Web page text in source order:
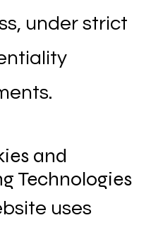
under strict
and
Technologies
uses